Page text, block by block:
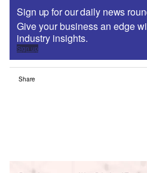
Sign up for our daily news
Give your business an edge
industry insights.
Sign up
Share